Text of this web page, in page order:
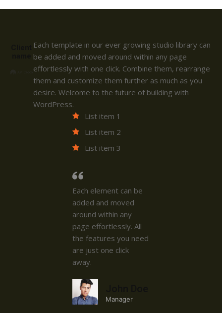
Each template in our ever growing studio library can
be added and moved around within any page
effortlessly with one click. Combine them, rearrange
them and customize them further as much as you
desire. Welcome to the future of building with
WordPress.
List item 1
List item 2
List item 3
Each element can be
added and moved
around within any
page effortlessly. All
the features you need
are just one click
away.
Manager